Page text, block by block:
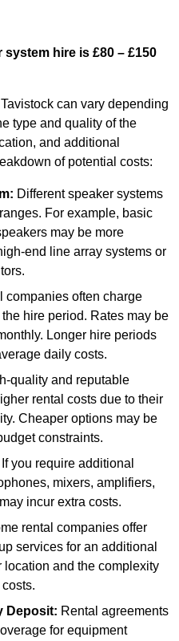
hire is £80 – £150
can vary depending
type and quality of the
and additional
of potential costs:
Different speaker systems
For example, basic
may be more
end line array systems or
companies often charge
hire period. Rates may be
Longer hire periods
daily costs.
quality and reputable
rental costs due to their
Cheaper options may be
constraints.
If you require additional
mixers, amplifiers,
incur extra costs.
rental companies offer
services for an additional
location and the complexity
Deposit: Rental agreements
for equipment